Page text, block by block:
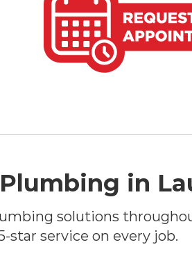
in
solutions
service on every job.